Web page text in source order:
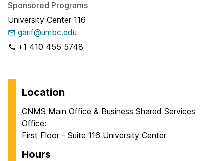
Sponsored Programs
University Center 116
garif@umbc.edu
+1 410 455 5748
Location
CNMS Main Office & Business Shared Services
Office:
First Floor - Suite 116 University Center
Hours